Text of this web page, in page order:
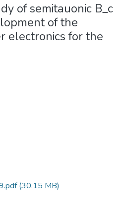
of semitauonic B_c
of the
electronics for the
(30.15 MB)